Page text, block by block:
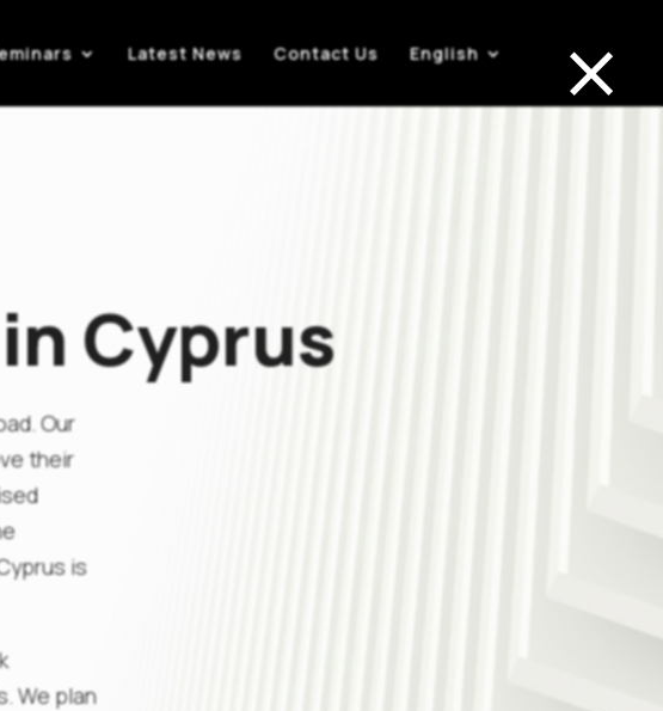
Latest News Contact Us English
Cyprus
Our
their
is
We plan
×